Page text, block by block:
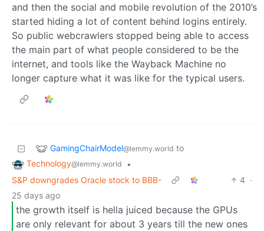
and then the social and mobile revolution of the 2010’s
started hiding a lot of content behind logins entirely.
So public webcrawlers stopped being able to access
the main part of what people considered to be the
internet, and tools like the Wayback Machine no
longer capture what it was like for the typical users.
GamingChairModel@lemmy.world to
Technology@lemmy.world
•
S&P downgrades Oracle stock to BBB-
4 ·
25 days ago
the growth itself is hella juiced because the GPUs
are only relevant for about 3 years till the new ones